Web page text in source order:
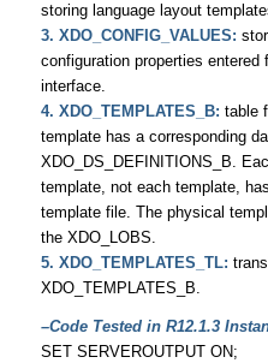
storing language layout
3. XDO_CONFIG_VALUES:
configuration properties entered
interface.
4. XDO_TEMPLATES_B: table
template has a corresponding
XDO_DS_DEFINITIONS_B.
template, not each template,
template file. The physical
the XDO_LOBS.
5. XDO_TEMPLATES_TL:
XDO_TEMPLATES_B.
–Code Tested in R12.1.3
SET SERVEROUTPUT ON;